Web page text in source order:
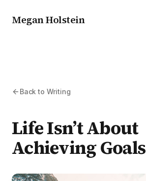
Megan Holstein
Back to Writing
Life Isn’t About
Achieving Goals